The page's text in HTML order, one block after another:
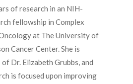
of research in an NIH-
fellowship in Complex
at The University of
Cancer Center. She is
Dr. Elizabeth Grubbs, and
is focused upon improving